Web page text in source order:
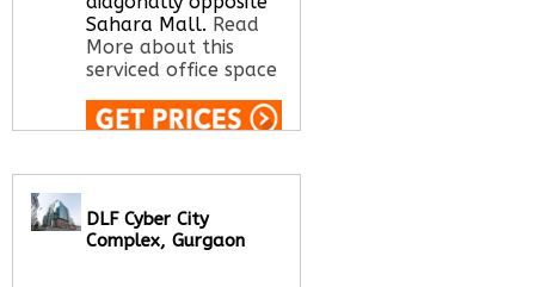
Sahara Mall. Read
More about this
serviced office space
Let us find your
office space for you
DLF Cyber City
Complex, Gurgaon